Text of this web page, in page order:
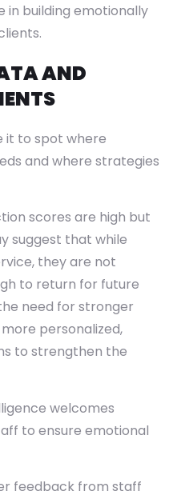
in building emotionally
AND
it to spot where
and where strategies
scores are high but
suggest that while
they are not
to return for future
need for stronger
personalized,
to strengthen the
welcomes
to ensure emotional
feedback from staff